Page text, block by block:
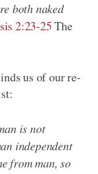
both naked
2:23-25The
us of our re-
is not
independent
from man, so